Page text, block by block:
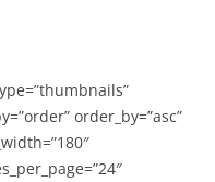
order_by=”asc”